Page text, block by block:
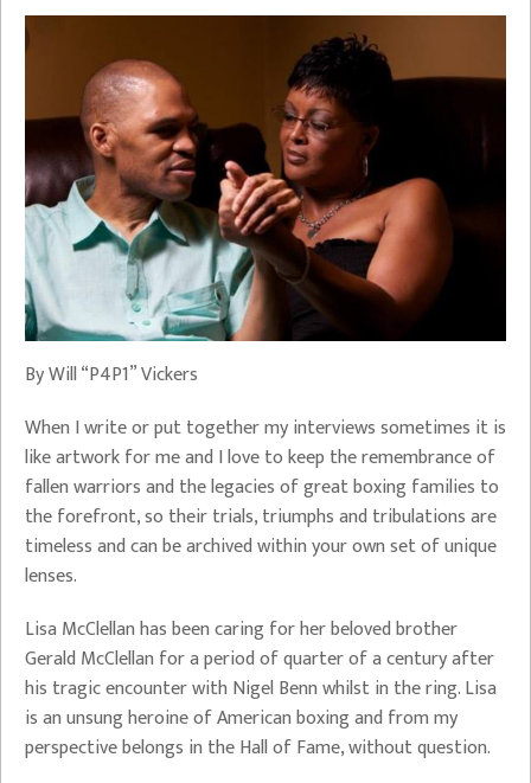
By Will “P4P1” Vickers
When I write or put together my interviews sometimes it is
like artwork for me and I love to keep the remembrance of
fallen warriors and the legacies of great boxing families to
the forefront, so their trials, triumphs and tribulations are
timeless and can be archived within your own set of unique
lenses.
Lisa McClellan has been caring for her beloved brother
Gerald McClellan for a period of quarter of a century after
his tragic encounter with Nigel Benn whilst in the ring. Lisa
is an unsung heroine of American boxing and from my
perspective belongs in the Hall of Fame, without question.